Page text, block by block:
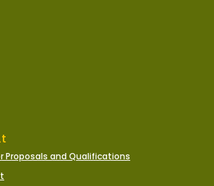
Proposals and Qualifications